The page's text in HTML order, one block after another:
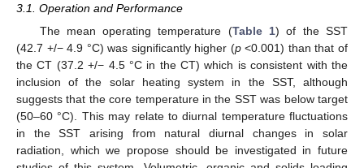
3.1. Operation and Performance
The mean operating temperature (Table 1) of the SST
(42.7 +/− 4.9 °C) was significantly higher (p<0.001) than that of
the CT (37.2 +/− 4.5 °C in the CT) which is consistent with the
inclusion of the solar heating system in the SST, although
suggests that the core temperature in the SST was below target
(50–60 °C). This may relate to diurnal temperature fluctuations
in the SST arising from natural diurnal changes in solar
radiation, which we propose should be investigated in future